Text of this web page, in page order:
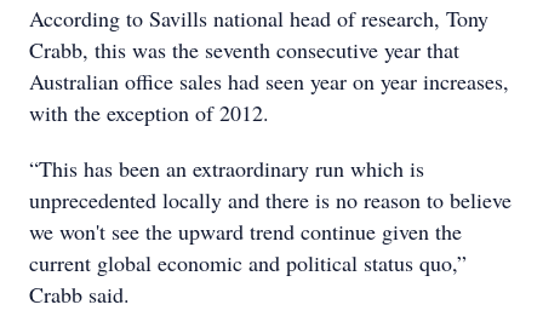
According to Savills national head of research, Tony
Crabb, this was the seventh consecutive year that
Australian office sales had seen year on year increases,
with the exception of 2012.
“This has been an extraordinary run which is
unprecedented locally and there is no reason to believe
we won't see the upward trend continue given the
current global economic and political status quo,”
Crabb said.